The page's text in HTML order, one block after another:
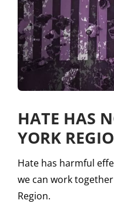
HATE HAS
YORK
Hate has harmful
we can work
Region.